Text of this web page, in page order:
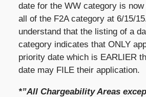
date for the WW category is now
all of the F2A category at 6/15/
understand that the listing of a
category indicates that ONLY
priority date which is EARLIER
date may FILE their application.
*”All Chargeability Areas